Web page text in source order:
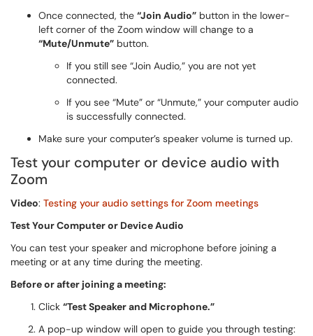
Once connected, the “Join Audio” button in the lower-
left corner of the Zoom window will change to a
“Mute/Unmute” button.
If you still see “Join Audio,” you are not yet
connected.
If you see “Mute” or “Unmute,” your computer audio
is successfully connected.
Make sure your computer’s speaker volume is turned up.
Test your computer or device audio with
Zoom
Video: Testing your audio settings for Zoom meetings
Test Your Computer or Device Audio
You can test your speaker and microphone before joining a
meeting or at any time during the meeting.
Before or after joining a meeting:
Click “Test Speaker and Microphone.”
A pop-up window will open to guide you through testing: